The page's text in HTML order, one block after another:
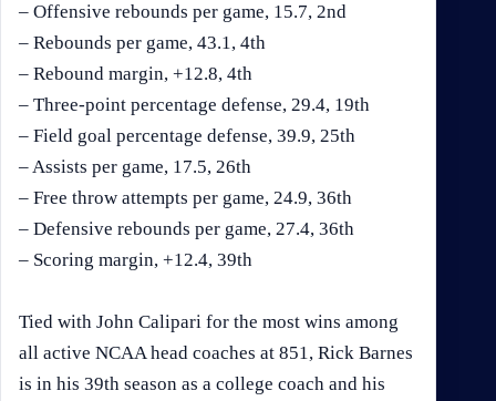
– Offensive rebounds per game, 15.7, 2nd
– Rebounds per game, 43.1, 4th
– Rebound margin, +12.8, 4th
– Three-point percentage defense, 29.4, 19th
– Field goal percentage defense, 39.9, 25th
– Assists per game, 17.5, 26th
– Free throw attempts per game, 24.9, 36th
– Defensive rebounds per game, 27.4, 36th
– Scoring margin, +12.4, 39th
Tied with John Calipari for the most wins among
all active NCAA head coaches at 851, Rick Barnes
is in his 39th season as a college coach and his